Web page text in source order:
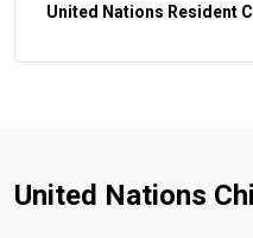
United Nations Resident
United Nations